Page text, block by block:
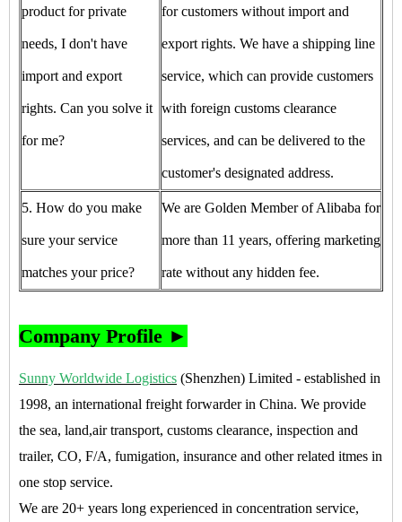
product for private
needs, I don't have
import and export
rights. Can you solve it
for me?
for customers without import and
export rights. We have a shipping line
service, which can provide customers
with foreign customs clearance
services, and can be delivered to the
customer's designated address.
5. How do you make
sure your service
matches your price?
We are Golden Member of Alibaba for
more than 11 years, offering marketing
rate without any hidden fee.
Company Profile ►
Sunny Worldwide Logistics (Shenzhen) Limited - established in
1998, an international freight forwarder in China. We provide
the sea, land,air transport, customs clearance, inspection and
trailer, CO, F/A, fumigation, insurance and other related itmes in
one stop service.
We are 20+ years long experienced in concentration service,